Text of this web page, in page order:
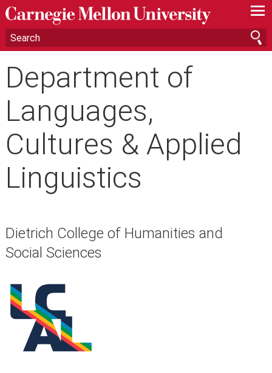
—
—
—
Department of
Languages,
Cultures & Applied
Linguistics
Dietrich College of Humanities and
Social Sciences